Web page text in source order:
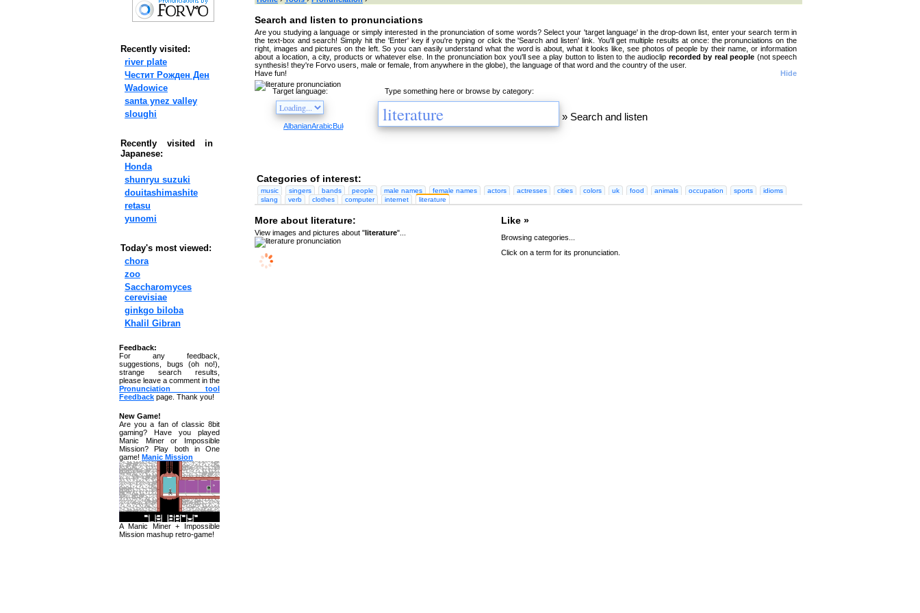
Search and listen to pronunciations
Are you studying a language or simply interested in the pronunciation of some words? Select your 'target language' in the drop-down list, enter your search term in
the text-box and search! Simply hit the 'Enter' key if you're typing or click the 'Search and listen' link. You'll get multiple results at once: the pronunciations on the
right, images and pictures on the left. So you can easily understand what the word is about, what it looks like, see photos of people by their name, or information
about a location, a city, products or whatever else. In the pronunciation box you'll see a play button to listen to the audioclip recorded by real people (not speech
synthesis! they're Forvo users, male or female, from anywhere in the globe), the language of that word and the country of the user.
Have fun!
Hide
Type something here or browse by category:
» Search and listen
Target language:
AlbanianArabicBulgarian CatalanChineseCzechDanishDutchEnglishEsperantoFinnish
Categories of interest:
music singers bands people male names female names actors actresses cities colors uk food animals occupation sports
idioms
slang
verb clothes computer internet literature
Like »
Browsing categories...
Click on a term for its pronunciation.
More about literature:
View images and pictures about "literature"...
Recently visited:
river plate
Честит Рожден Ден
Wadowice
santa ynez valley
sloughi
Recently visited in
Japanese:
Honda
shunryu suzuki
douitashimashite
retasu
yunomi
Today's most viewed:
chora
zoo
Saccharomyces
cerevisiae
ginkgo biloba
Khalil Gibran
Feedback:
For any feedback,
suggestions, bugs (oh no!),
strange search results,
please leave a comment in the
Pronunciation tool
Feedback page. Thank you!
New Game!
Are you a fan of classic 8bit
gaming? Have you played
Manic Miner or Impossible
Mission? Play both in One
game! Manic Mission
A Manic Miner + Impossible
Mission mashup retro-game!